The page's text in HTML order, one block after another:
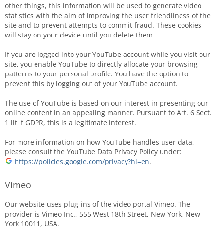
other things, this information will be used to generate video
statistics with the aim of improving the user friendliness of the
site and to prevent attempts to commit fraud. These cookies
will stay on your device until you delete them.
If you are logged into your YouTube account while you visit our
site, you enable YouTube to directly allocate your browsing
patterns to your personal profile. You have the option to
prevent this by logging out of your YouTube account.
The use of YouTube is based on our interest in presenting our
online content in an appealing manner. Pursuant to Art. 6 Sect.
1 lit. f GDPR, this is a legitimate interest.
For more information on how YouTube handles user data,
please consult the YouTube Data Privacy Policy under:
https://policies.google.com/privacy?hl=en.
Vimeo
Our website uses plug-ins of the video portal Vimeo. The
provider is Vimeo Inc., 555 West 18th Street, New York, New
York 10011, USA.